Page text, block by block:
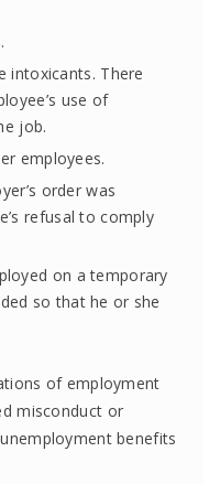
intoxicants. There
use of
job.
employees.
order was
refusal to comply
on a temporary
so that he or she
of employment
misconduct or
benefits